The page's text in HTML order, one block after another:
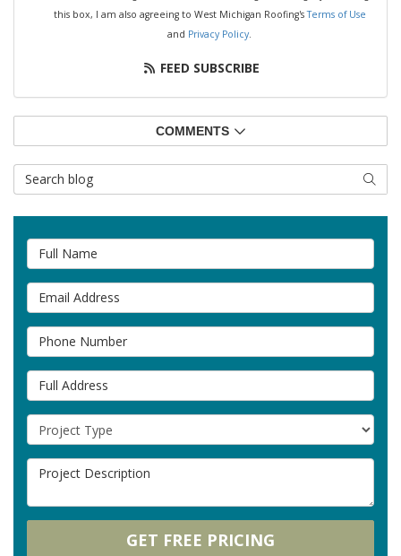
this box, I am also agreeing to West Michigan Roofing'sTerms of Use
and Privacy Policy
FEED SUBSCRIBE
COMMENTS
Search Blog
Full Name
Email Address
Phone Number
Full Address
Project Type
Project Description
GET FREE PRICING